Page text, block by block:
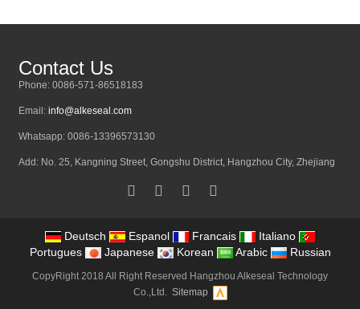
Contact Us
Phone: 0086-571-86518183
Email: info@alkeseal.com
Whatsapp: 0086-13396573130
Add: No. 25, Kangning Street, Gongshu District, Hangzhou City, Zhejiang
Deutsch Espanol Francais
Italiano
Portugues
Japanese Korean Arabic Russian
CopyRight 2018 All Right Reserved Hangzhou Alkeseal Technology
Co.,Ltd. Sitemap